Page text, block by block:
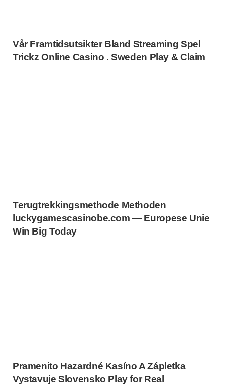
Vår Framtidsutsikter Bland Streaming Spel
Trickz Online Casino . Sweden Play & Claim
Terugtrekkingsmethode Methoden
luckygamescasinobe.com — Europese Unie
Win Big Today
Pramenito Hazardné Kasíno A Zápletka
Vystavuje Slovensko Play for Real